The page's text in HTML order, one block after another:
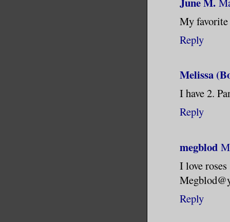
My
Reply
Melissa
I have 2.
Reply
megblod
I love roses
Reply